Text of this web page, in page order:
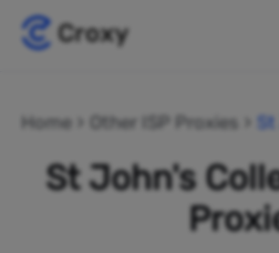
Home Other ISP Proxies
St John's